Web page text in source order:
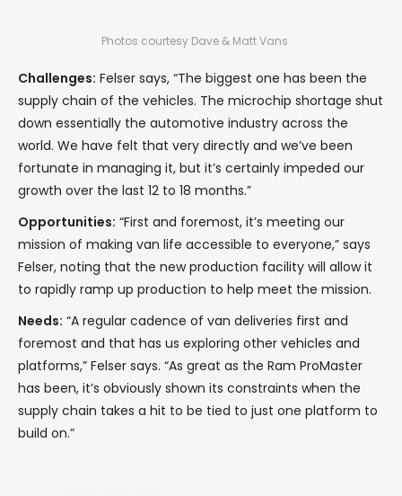
Photos courtesy Dave & Matt Vans
Challenges: Felser says, “The biggest one has been the
supply chain of the vehicles. The microchip shortage shut
down essentially the automotive industry across the
world. We have felt that very directly and we’ve been
fortunate in managing it, but it’s certainly impeded our
growth over the last 12 to 18 months.”
Opportunities: “First and foremost, it’s meeting our
mission of making van life accessible to everyone,” says
Felser, noting that the new production facility will allow it
to rapidly ramp up production to help meet the mission.
Needs: “A regular cadence of van deliveries first and
foremost and that has us exploring other vehicles and
platforms,” Felser says. “As great as the Ram ProMaster
has been, it’s obviously shown its constraints when the
supply chain takes a hit to be tied to just one platform to
build on.”